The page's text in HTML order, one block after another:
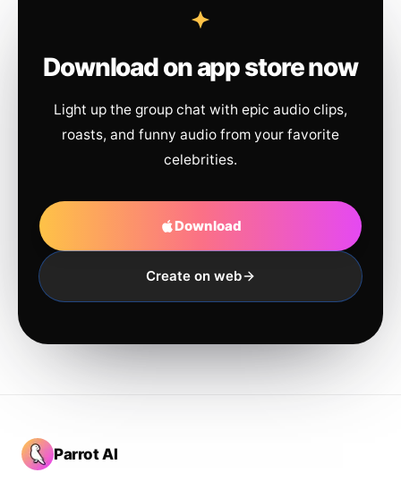
Download on app store now
Light up the group chat with epic audio clips,
roasts, and funny audio from your favorite
celebrities.
Download
Create on web
Parrot AI